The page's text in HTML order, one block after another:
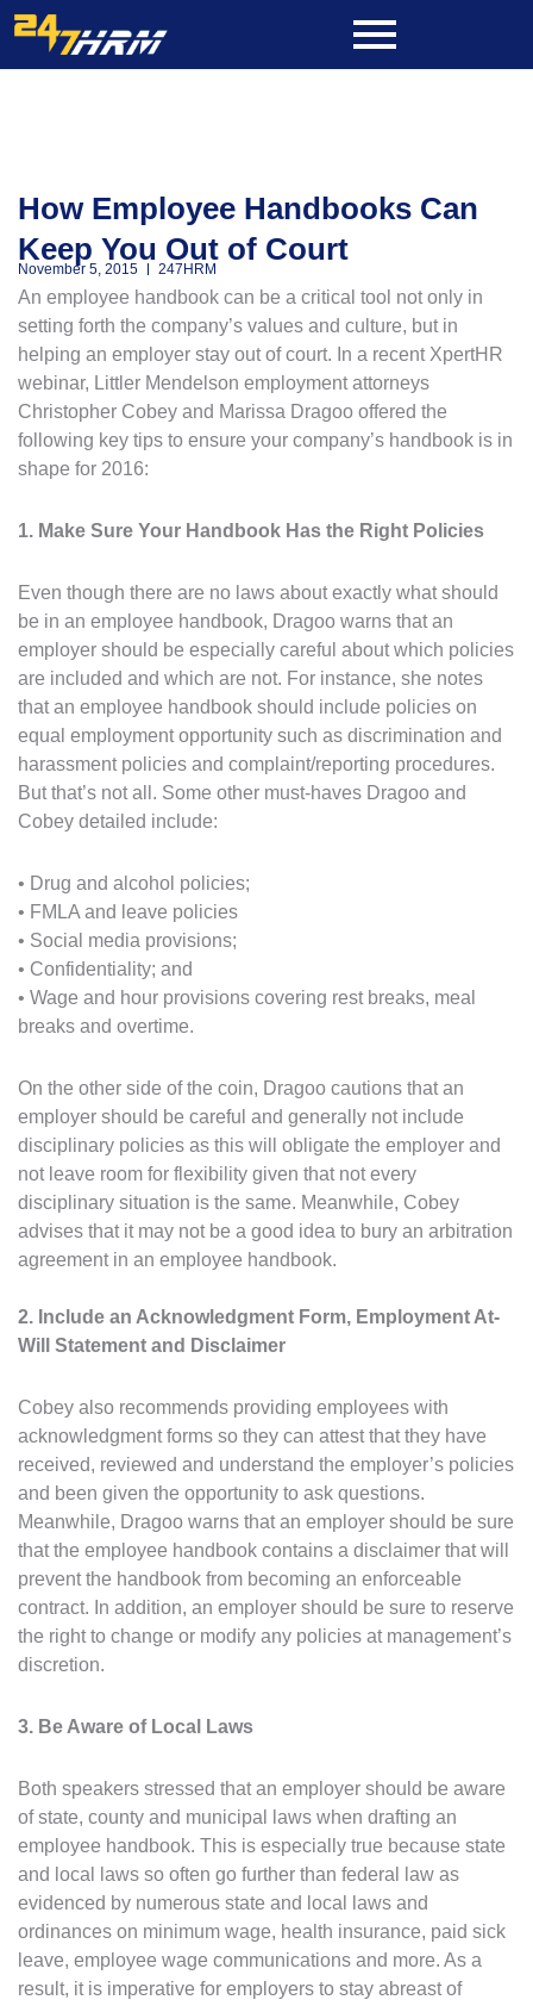
Skip
to
content
How Employee Handbooks Can
Keep You Out of Court
November 5, 2015 247HRM
An employee handbook can be a critical tool not only in
setting forth the company’s values and culture, but in
helping an employer stay out of court. In a recent XpertHR
webinar, Littler Mendelson employment attorneys
Christopher Cobey and Marissa Dragoo offered the
following key tips to ensure your company’s handbook is in
shape for 2016:
1. Make Sure Your Handbook Has the Right Policies
Even though there are no laws about exactly what should
be in an employee handbook, Dragoo warns that an
employer should be especially careful about which policies
are included and which are not. For instance, she notes
that an employee handbook should include policies on
equal employment opportunity such as discrimination and
harassment policies and complaint/reporting procedures.
But that’s not all. Some other must-haves Dragoo and
Cobey detailed include:
• Drug and alcohol policies;
• FMLA and leave policies
• Social media provisions;
• Confidentiality; and
• Wage and hour provisions covering rest breaks, meal
breaks and overtime.
On the other side of the coin, Dragoo cautions that an
employer should be careful and generally not include
disciplinary policies as this will obligate the employer and
not leave room for flexibility given that not every
disciplinary situation is the same. Meanwhile, Cobey
advises that it may not be a good idea to bury an arbitration
agreement in an employee handbook.
2. Include an Acknowledgment Form, Employment At-
Will Statement and Disclaimer
Cobey also recommends providing employees with
acknowledgment forms so they can attest that they have
received, reviewed and understand the employer’s policies
and been given the opportunity to ask questions.
Meanwhile, Dragoo warns that an employer should be sure
that the employee handbook contains a disclaimer that will
prevent the handbook from becoming an enforceable
contract. In addition, an employer should be sure to reserve
the right to change or modify any policies at management’s
discretion.
3. Be Aware of Local Laws
Both speakers stressed that an employer should be aware
of state, county and municipal laws when drafting an
employee handbook. This is especially true because state
and local laws so often go further than federal law as
evidenced by numerous state and local laws and
ordinances on minimum wage, health insurance, paid sick
leave, employee wage communications and more. As a
result, it is imperative for employers to stay abreast of